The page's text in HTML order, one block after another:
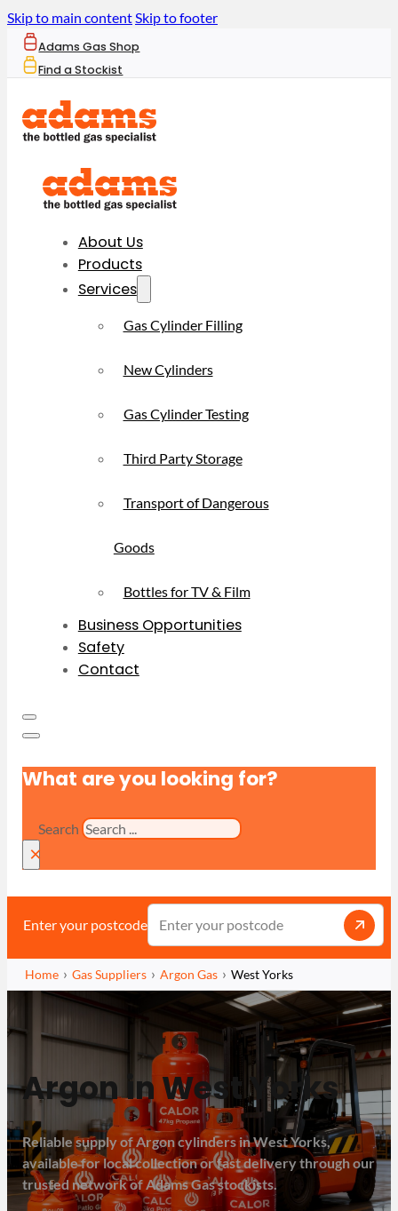
Skip to main contentSkip to footer
Adams Gas Shop
Find a Stockist
About Us
Products
Services
Gas Cylinder Filling
New Cylinders
Gas Cylinder Testing
Third Party Storage
Transport of Dangerous
Goods
Bottles for TV & Film
Business Opportunities
Safety
Contact
What are you looking for?
Search
×
Enter your postcode
Home Gas Suppliers Argon Gas West Yorks
Argon in West Yorks
Reliable supply of Argon cylinders in West Yorks,
available for local collection or fast delivery through our
trusted network of Adams Gas stockists.